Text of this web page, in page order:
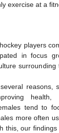
exercise at a
players
in focus
reasons,
health,
tend to
more often
this, our